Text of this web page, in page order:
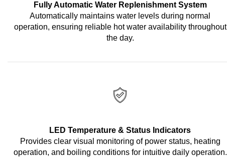
Fully Automatic Water Replenishment System
Automatically maintains water levels during normal
operation, ensuring reliable hot water availability throughout
the day.
LED Temperature & Status Indicators
Provides clear visual monitoring of power status, heating
operation, and boiling conditions for intuitive daily operation.